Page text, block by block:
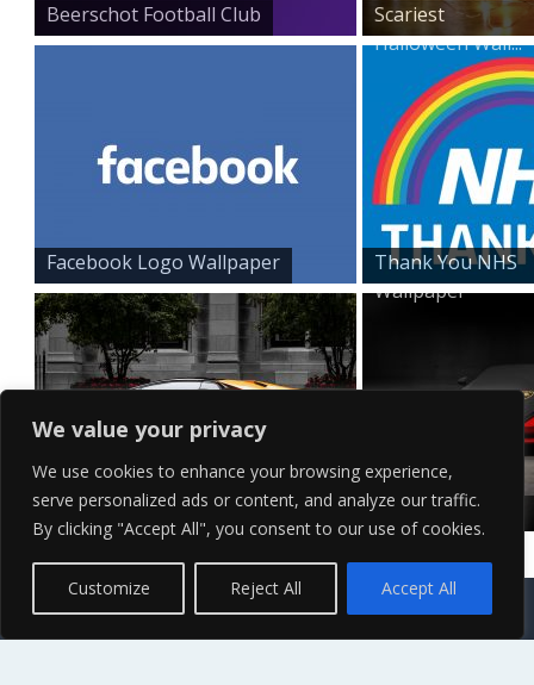
We value your privacy
We use cookies to enhance your browsing experience,
serve personalized ads or content, and analyze our traffic.
By clicking "Accept All", you consent to our use of cookies.
Customize Reject All Accept All
Beerschot Football Club
Scariest
Halloween Wall...
Facebook Logo Wallpaper
Thank You NHS
Wallpaper
Yellow Lamborghini wall...
Red
Lamborghini
desktop...
Contact Us Terms of Service
Copyright Policy Privacy Policy Sitemap
© 2026 High Definition, High Resolution HD Wallpapers